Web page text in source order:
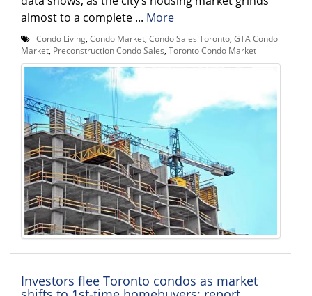
almost to a complete ... More
Condo Living Condo Market Condo Sales Toronto GTA Condo
Market Preconstruction Condo Sales Toronto Condo Market
Investors flee Toronto condos as market